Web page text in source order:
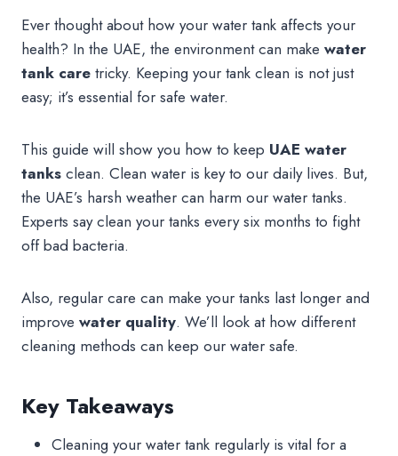
Ever thought about how your water tank affects your
health? In the UAE, the environment can make water
tank care tricky. Keeping your tank clean is not just
easy; it’s essential for safe water.
This guide will show you how to keep UAE water
tanks clean. Clean water is key to our daily lives. But,
the UAE’s harsh weather can harm our water tanks.
Experts say clean your tanks every six months to fight
off bad bacteria.
Also, regular care can make your tanks last longer and
improve water quality. We’ll look at how different
cleaning methods can keep our water safe.
Key Takeaways
Cleaning your water tank regularly is vital for a